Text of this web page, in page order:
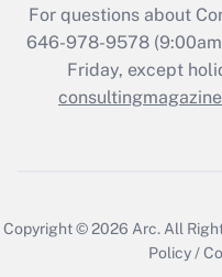
For questions about
646-978-9578
Friday, except
Copyright © 2026 Arc.All
Policy/